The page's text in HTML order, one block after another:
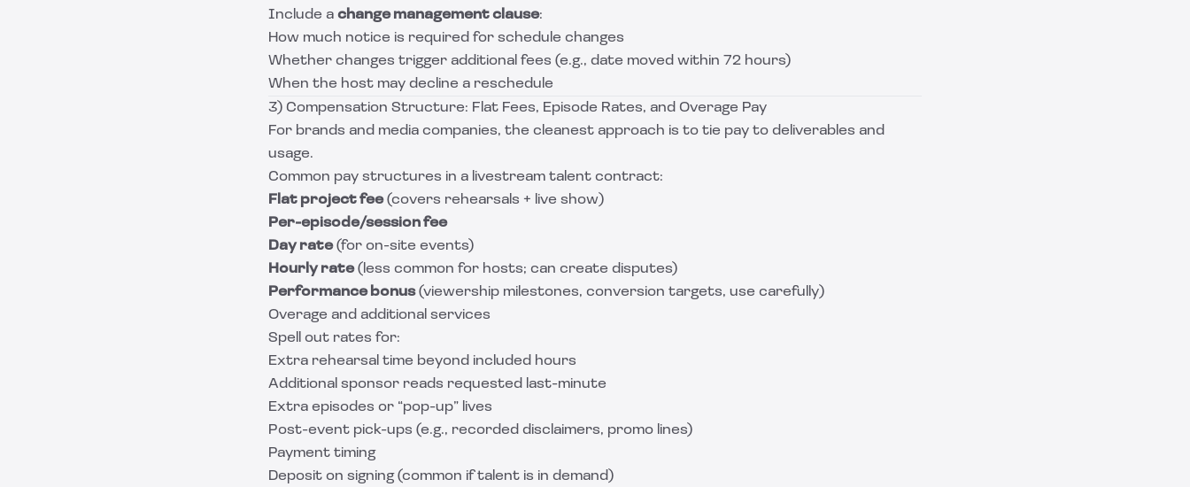
Include a change management clause:
How much notice is required for schedule changes
Whether changes trigger additional fees (e.g., date moved within 72 hours)
When the host may decline a reschedule
3) Compensation Structure: Flat Fees, Episode Rates, and Overage Pay
For brands and media companies, the cleanest approach is to tie pay to deliverables and
usage.
Common pay structures in a livestream talent contract:
Flat project fee(covers rehearsals + live show)
Per-episode/session fee
Day rate(for on-site events)
Hourly rate(less common for hosts; can create disputes)
Performance bonus(viewership milestones, conversion targets, use carefully)
Overage and additional services
Spell out rates for:
Extra rehearsal time beyond included hours
Additional sponsor reads requested last-minute
Extra episodes or “pop-up” lives
Post-event pick-ups (e.g., recorded disclaimers, promo lines)
Payment timing
Deposit on signing (common if talent is in demand)